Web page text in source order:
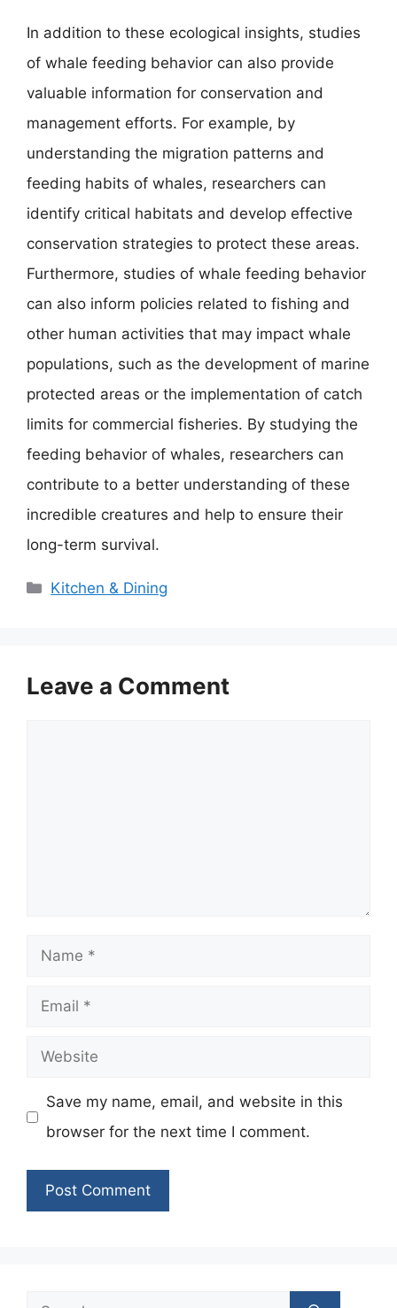
In addition to these ecological insights, studies
of whale feeding behavior can also provide
valuable information for conservation and
management efforts. For example, by
understanding the migration patterns and
feeding habits of whales, researchers can
identify critical habitats and develop effective
conservation strategies to protect these areas.
Furthermore, studies of whale feeding behavior
can also inform policies related to fishing and
other human activities that may impact whale
populations, such as the development of marine
protected areas or the implementation of catch
limits for commercial fisheries. By studying the
feeding behavior of whales, researchers can
contribute to a better understanding of these
incredible creatures and help to ensure their
long-term survival.
Categories
Kitchen & Dining
Leave a Comment
Name
Email
Website
Save my name, email, and website in this
browser for the next time I comment.